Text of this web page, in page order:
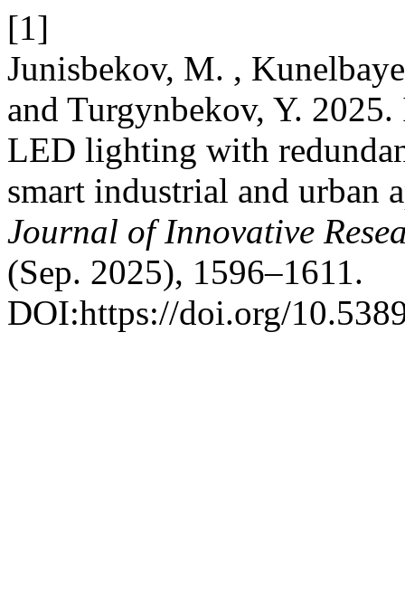
[1]
Junisbekov, M. ,
and Turgynbekov, Y.
LED lighting with
smart industrial and urban
Journal of Innovative
(Sep. 2025), 1596–1611.
DOI:https://doi.org/